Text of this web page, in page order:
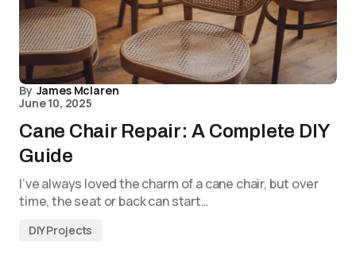
By James Mclaren
June 10, 2025
Cane Chair Repair: A Complete DIY
Guide
I’ve always loved the charm of a cane chair, but over
time, the seat or back can start…
DIY Projects